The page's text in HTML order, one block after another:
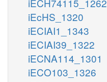
iEcHS_1320
iECIAI1_1343
iECIAI39_1322
iECNA114_1301
iECO103_1326